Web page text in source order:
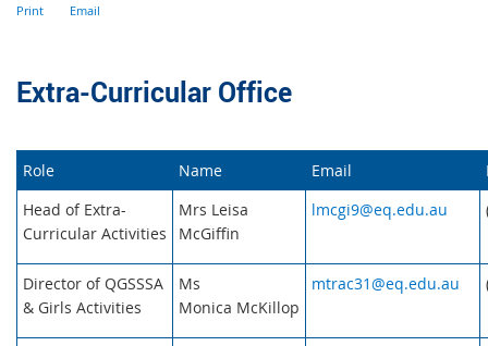
Extra-Curricular Office
Role Name Email
Head of Extra-
Curricular Activities
Mrs Leisa
McGiffin
lmcgi9@eq.edu.au
Director of QGSSSA
& Girls Activities
Ms
Monica McKillop
mtrac31@eq.edu.au